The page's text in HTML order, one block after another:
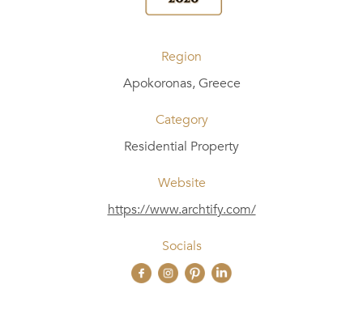
Region
Apokoronas, Greece
Category
Residential Property
Website
https://www.archtify.com/
Socials